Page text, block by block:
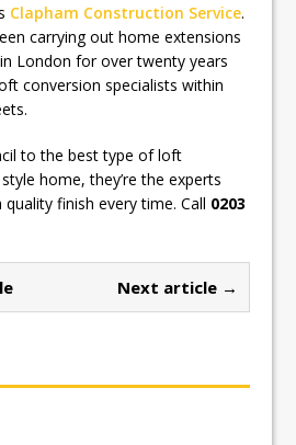
Clapham Construction Service.
carrying out home extensions
London for over twenty years
conversion specialists within
to the best type of loft
home, they’re the experts
finish every time. Call 0203
Next article →